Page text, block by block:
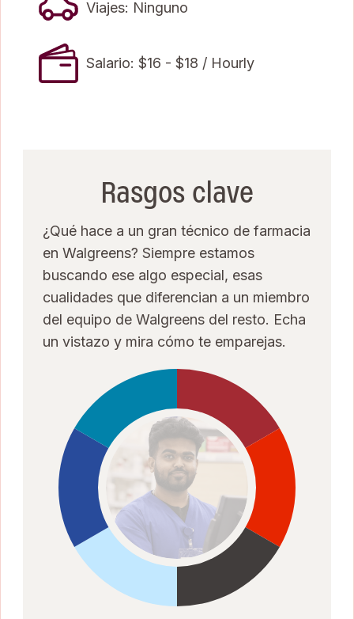
Viajes: Ninguno
Salario: $16 - $18 / Hourly
Rasgos clave
¿Qué hace a un gran técnico de farmacia
en Walgreens? Siempre estamos
buscando ese algo especial, esas
cualidades que diferencian a un miembro
del equipo de Walgreens del resto. Echa
un vistazo y mira cómo te emparejas.